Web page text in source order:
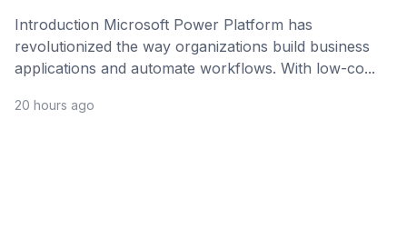
Introduction Microsoft Power Platform has
revolutionized the way organizations build business
applications and automate workflows. With low-co...
20 hours ago